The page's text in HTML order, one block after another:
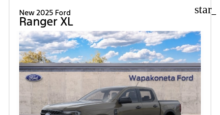
New 2025 Ford
Ranger XL